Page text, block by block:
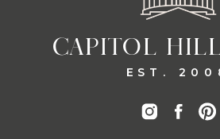
CAPITOL
EST.